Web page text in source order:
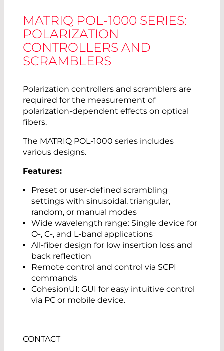
MATRIQ POL-1000 SERIES:
POLARIZATION
CONTROLLERS AND
SCRAMBLERS
Polarization controllers and scramblers are
required for the measurement of
polarization-dependent effects on optical
fibers.
The MATRIQ POL-1000 series includes
various designs.
Features:
Preset or user-defined scrambling
settings with sinusoidal, triangular,
random, or manual modes
Wide wavelength range: Single device for
O-, C-, and L-band applications
All-fiber design for low insertion loss and
back reflection
Remote control and control via SCPI
commands
CohesionUI: GUI for easy intuitive control
via PC or mobile device.
CONTACT